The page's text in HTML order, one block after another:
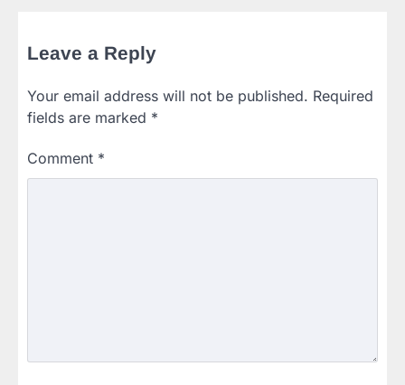
Leave a Reply
Your email address will not be published. Required
fields are marked *
Comment *